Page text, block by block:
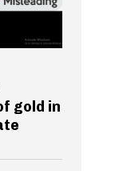
gold in